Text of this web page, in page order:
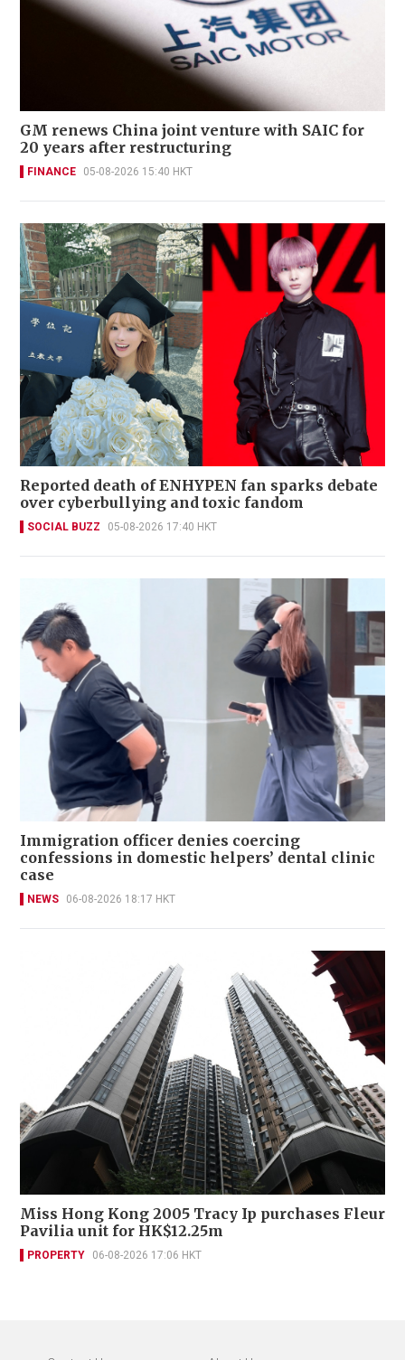
GM renews China joint venture with SAIC for
20 years after restructuring
FINANCE 05-08-2026 15:40 HKT
Reported death of ENHYPEN fan sparks debate
over cyberbullying and toxic fandom
SOCIAL BUZZ 05-08-2026 17:40 HKT
Immigration officer denies coercing
confessions in domestic helpers’ dental clinic
case
NEWS 06-08-2026 18:17 HKT
Miss Hong Kong 2005 Tracy Ip purchases Fleur
Pavilia unit for HK$12.25m
PROPERTY 06-08-2026 17:06 HKT